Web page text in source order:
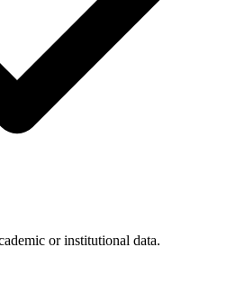
or institutional data.